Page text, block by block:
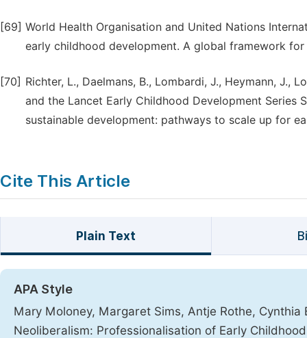
[69] World Health Organisation and United Nations
early childhood development. A global framework
[70] Richter, L., Daelmans, B., Lombardi, J., Heymann, J.,
and the Lancet Early Childhood Development Series
sustainable development: pathways to scale up for
Cite This Article
Plain Text
APA Style
Mary Moloney, Margaret Sims, Antje Rothe,
Neoliberalism: Professionalisation of Early